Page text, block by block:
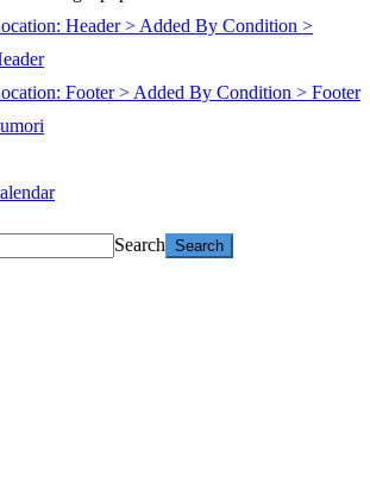
Header > Added By Condition >
Footer > Added By Condition > Footer
Search